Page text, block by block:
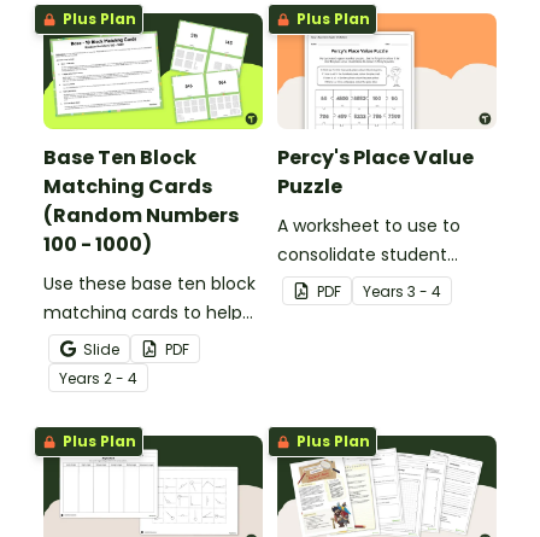
Plus Plan
Base Ten Block
Matching Cards
(Random Numbers
100 - 1000)
Use these base ten block
matching cards to help
your students practise
number recognition and
place value skills for
numbers up to 1000.
Slide
PDF
Years 2 - 4
Plus Plan
Percy's Place Value
Puzzle
A worksheet to use to
consolidate student
understanding of place
value to the thousands.
PDF Years 3 - 4
Plus Plan Plus Plan